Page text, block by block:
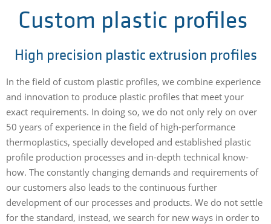
Custom plastic profiles
High precision plastic extrusion profiles
In the field of custom plastic profiles, we combine experience
and innovation to produce plastic profiles that meet your
exact requirements. In doing so, we do not only rely on over
50 years of experience in the field of high-performance
thermoplastics, specially developed and established plastic
profile production processes and in-depth technical know-
how. The constantly changing demands and requirements of
our customers also leads to the continuous further
development of our processes and products. We do not settle
for the standard, instead, we search for new ways in order to